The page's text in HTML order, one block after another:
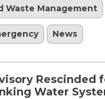
Waste Management
News
Rescinded
Water